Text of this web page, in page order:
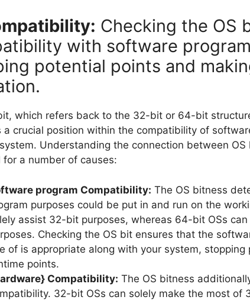
Checking the OS
with software
potential points and
which refers back to the 32-bit or 64-bit
a crucial position within the compatibility of
Understanding the connection between
for a number of causes:
program Compatibility: The OS bitness
purposes could be put in and run on the
assist 32-bit purposes, whereas 64-bit OSs
Checking the OS bit ensures that the
of is appropriate along with your system,
points.
Compatibility: The OS bitness
32-bit OSs can solely make the most of